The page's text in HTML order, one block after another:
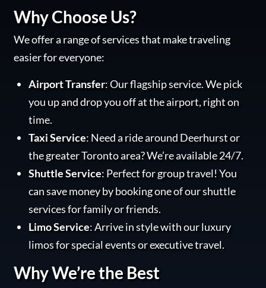
Why Choose Us?
We offer a range of services that make traveling
easier for everyone:
Airport Transfer: Our flagship service. We pick
you up and drop you off at the airport, right on
time.
Taxi Service: Need a ride around Deerhurst or
the greater Toronto area? We’re available 24/7.
Shuttle Service: Perfect for group travel! You
can save money by booking one of our shuttle
services for family or friends.
Limo Service: Arrive in style with our luxury
limos for special events or executive travel.
Why We’re the Best